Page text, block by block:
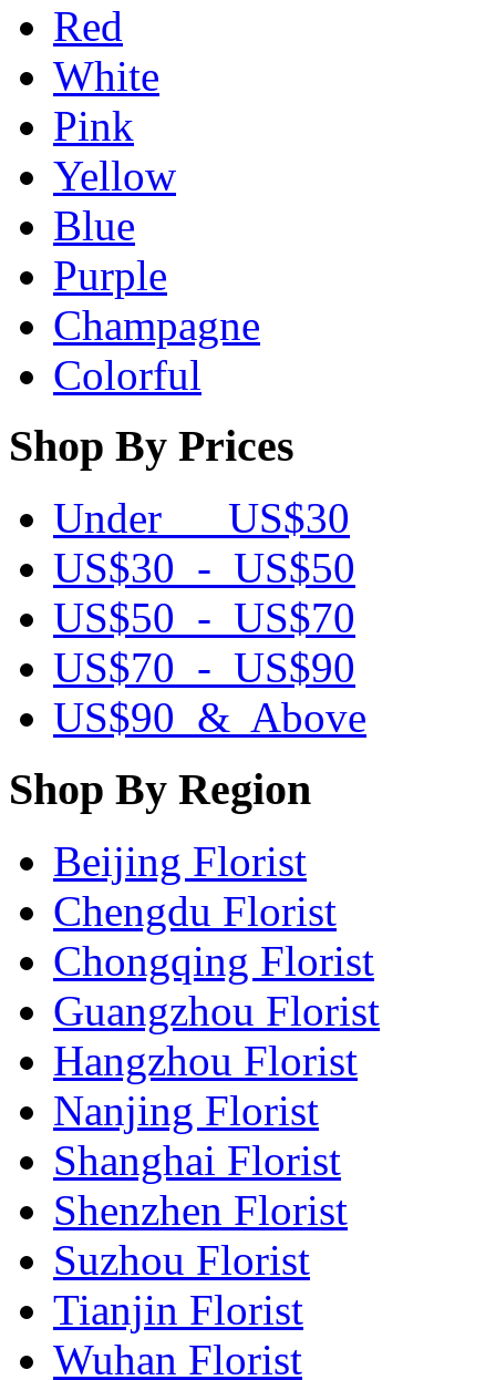
Red
White
Pink
Yellow
Blue
Purple
Champagne
Colorful
Shop By Prices
Under US$30
US$30 - US$50
US$50 - US$70
US$70 - US$90
US$90 & Above
Shop By Region
Beijing Florist
Chengdu Florist
Chongqing Florist
Guangzhou Florist
Hangzhou Florist
Nanjing Florist
Shanghai Florist
Shenzhen Florist
Suzhou Florist
Tianjin Florist
Wuhan Florist